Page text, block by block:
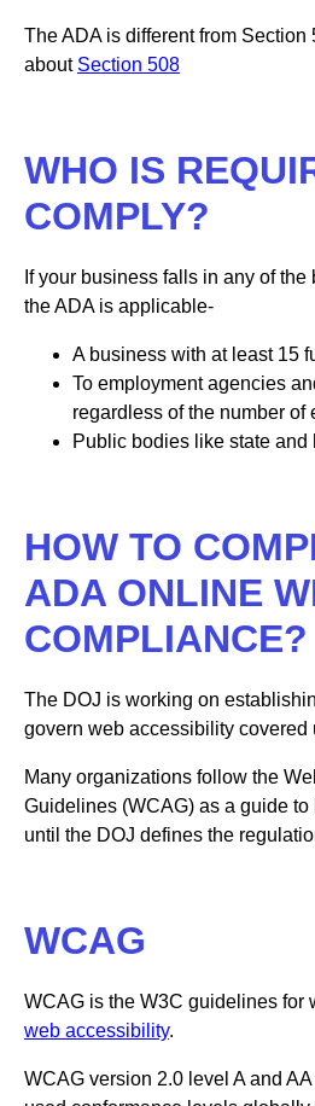
The ADA is different from Section
about Section 508
WHO IS
COMPLY?
If your business falls in any of
the ADA is applicable-
A business with at least 15
To employment agencies
regardless of the number of
Public bodies like state and
HOW TO
ADA ONLINE
COMPLIANCE?
The DOJ is working on
govern web accessibility covered
Many organizations follow the
Guidelines (WCAG) as a guide
until the DOJ defines the
WCAG
WCAG is the W3C guidelines for
web accessibility.
WCAG version 2.0 level A and